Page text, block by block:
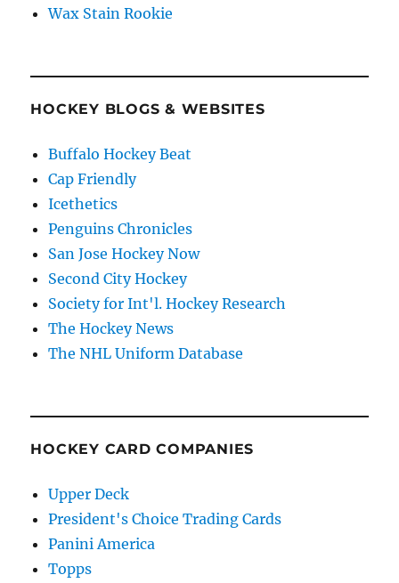
Wax Stain Rookie
HOCKEY BLOGS & WEBSITES
Buffalo Hockey Beat
Cap Friendly
Icethetics
Penguins Chronicles
San Jose Hockey Now
Second City Hockey
Society for Int'l. Hockey Research
The Hockey News
The NHL Uniform Database
HOCKEY CARD COMPANIES
Upper Deck
President's Choice Trading Cards
Panini America
Topps